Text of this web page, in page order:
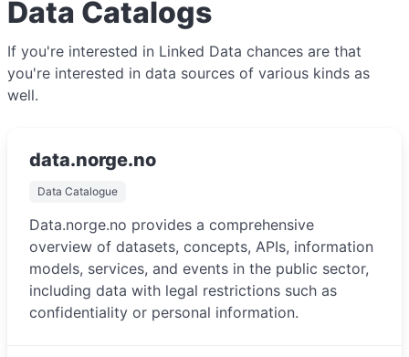
Data Catalogs
If you're interested in Linked Data chances are that
you're interested in data sources of various kinds as
well.
data.norge.no
Data Catalogue
Data.norge.no provides a comprehensive
overview of datasets, concepts, APIs, information
models, services, and events in the public sector,
including data with legal restrictions such as
confidentiality or personal information.